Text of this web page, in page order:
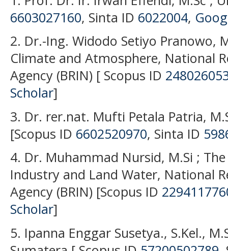
6603027160, Sinta ID 6022004,
2. Dr.-Ing. Widodo Setiyo Pranowo,
Climate and Atmosphere, National
Agency (BRIN) [ Scopus ID
Scholar]
3. Dr. rer.nat. Mufti Petala Patria,
[Scopus ID 6602520970, Sinta ID
4. Dr. Muhammad Nursid, M.Si ;
Industry and Land Water, National
Agency (BRIN) [Scopus ID
Scholar]
5. Ipanna Enggar Susetya., S.Kel.,